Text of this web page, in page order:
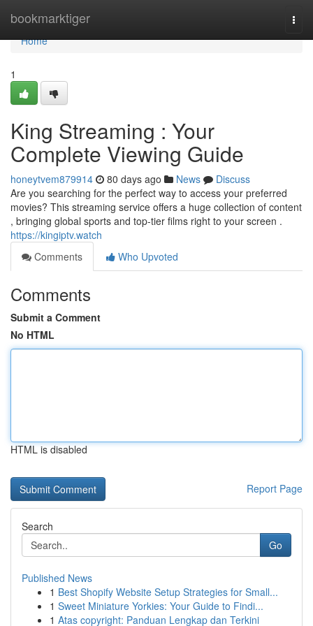
bookmarktiger
Home
Home
1
King Streaming : Your
Complete Viewing Guide
honeytvem879914 80 days ago News
Discuss
Are you searching for the perfect way to access your preferred
movies? This streaming service offers a huge collection of content
, bringing global sports and top-tier films right to your screen .
https://kingiptv.watch
Comments
Who Upvoted
Comments
Submit a Comment
No HTML
HTML is disabled
Report Page
Search
Go
Published News
1 Best Shopify Website Setup Strategies for Small...
1 Sweet Miniature Yorkies: Your Guide to Findi...
1 Atas copyright: Panduan Lengkap dan Terkini